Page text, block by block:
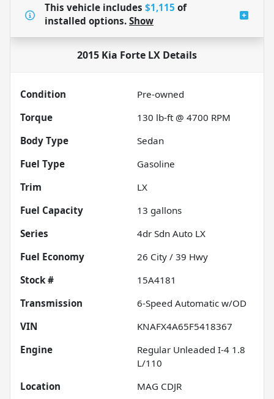
This vehicle includes $1,115 of
installed options. Show
2015 Kia Forte LX Details
Condition
Pre-owned
Torque
130 lb-ft @ 4700 RPM
Body Type
Sedan
Fuel Type
Gasoline
Trim
LX
Fuel Capacity
13 gallons
Series
4dr Sdn Auto LX
Fuel Economy
26 City / 39 Hwy
Stock #
15A4181
Transmission
6-Speed Automatic w/OD
VIN
KNAFX4A65F5418367
Engine
Regular Unleaded I-4 1.8
L/110
Location
MAG CDJR